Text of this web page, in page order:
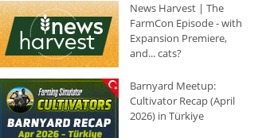
News Harvest | The
FarmCon Episode - with
Expansion Premiere,
and... cats?
Barnyard Meetup:
Cultivator Recap (April
2026) in Türkiye